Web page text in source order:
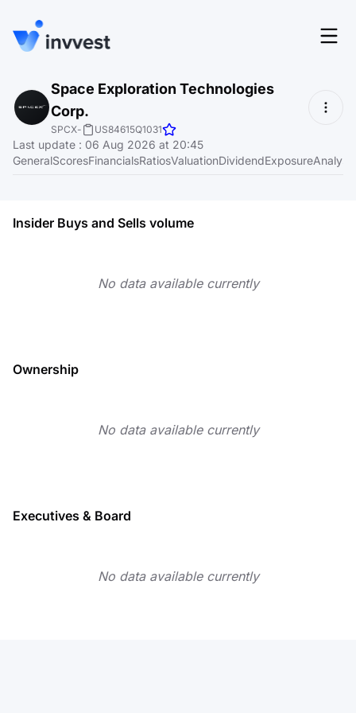
Features
Screener
Pricing
About
Login
Start for free
Space Exploration Technologies
Corp.
SPCX- US84615Q1031
Last update : 06 Aug 2026 at 20:45
GeneralScoresFinancialsRatiosValuationDividendExposure
Insider Buys and Sells volume
No data available currently
Ownership
No data available currently
Executives & Board
No data available currently